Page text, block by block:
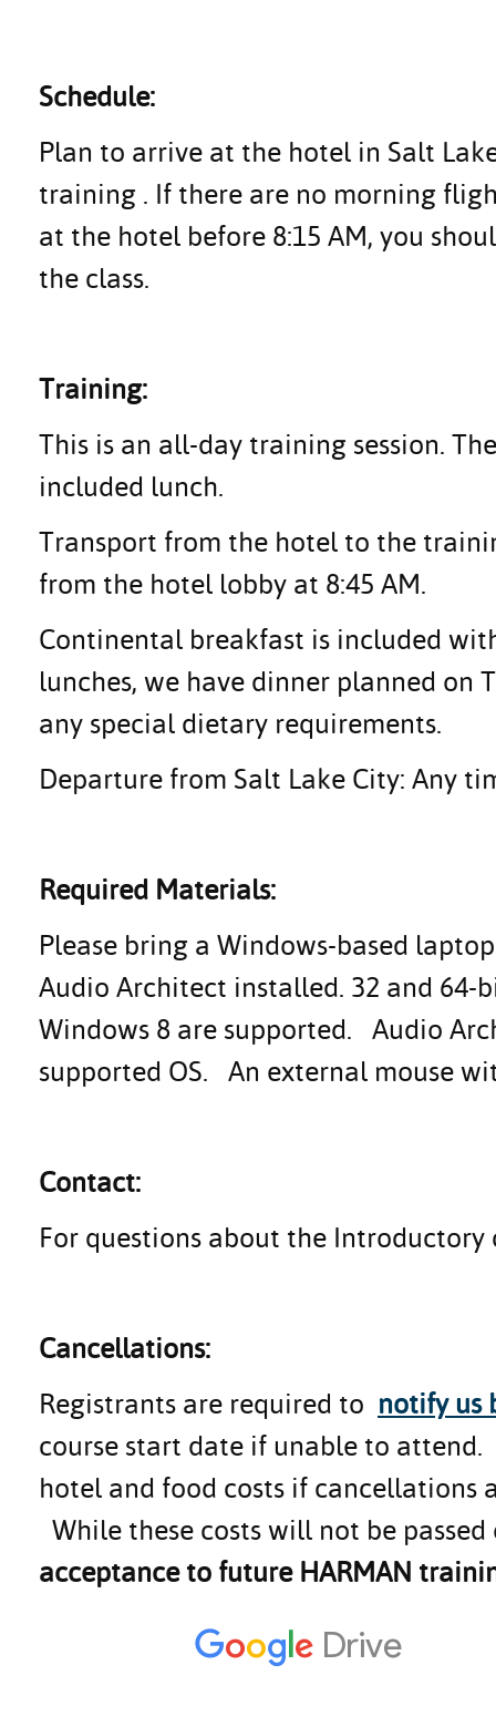
Schedule:
Plan to arrive at the hotel in Salt
training . If there are no morning
at the hotel before 8:15 AM, you
the class.
Training:
This is an all-day training session.
included lunch.
Transport from the hotel to the
from the hotel lobby at 8:45 AM.
Continental breakfast is included
lunches, we have dinner planned on
any special dietary requirements.
Departure from Salt Lake City: Any
Required Materials:
Please bring a Windows-based
Audio Architect installed. 32 and 64-
Windows 8 are supported. Audio
supported OS. An external mouse
Contact:
For questions about the
Cancellations:
Registrants are required to notify us
course start date if unable to
hotel and food costs if cancellations
While these costs will not be
acceptance to future HARMAN